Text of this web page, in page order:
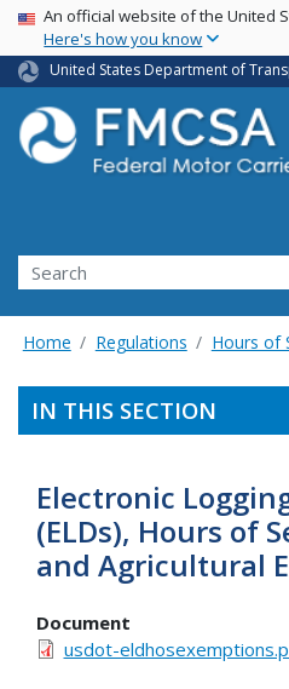
USA Banner
An official website of the United
Here's how you know
United States Department of
Search FMCSA
Search
Home Regulations Hours of
IN THIS SECTION
Electronic
(ELDs), Hours of
and Agricultural
Document
usdot-